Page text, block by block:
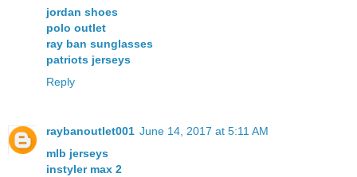
jordan shoes
polo outlet
ray ban sunglasses
patriots jerseys
Reply
raybanoutlet001 June 14, 2017 at 5:11 AM
mlb jerseys
instyler max 2